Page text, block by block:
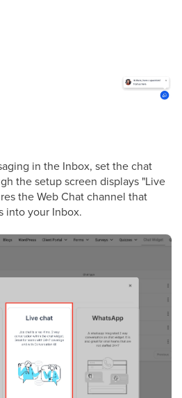
in the Inbox, set the chat
the setup screen displays "Live
the Web Chat channel that
into your Inbox.